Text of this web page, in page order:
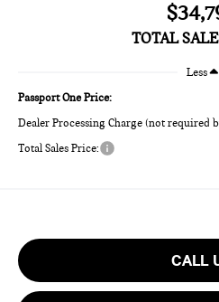
TOTAL
Less
Passport One Price:
Dealer Processing Charge (not required
Total Sales Price:
CALL